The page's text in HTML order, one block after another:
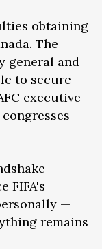
obtaining
The
general and
to secure
executive
FIFA's
—
remains